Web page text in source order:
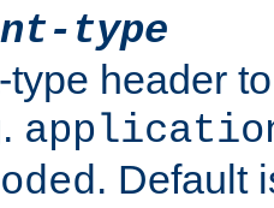
type
type header
. Default